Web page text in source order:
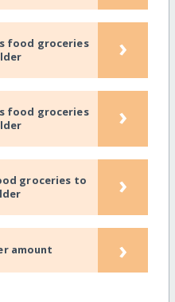
food groceries
›
food groceries
›
groceries to
›
amount ›